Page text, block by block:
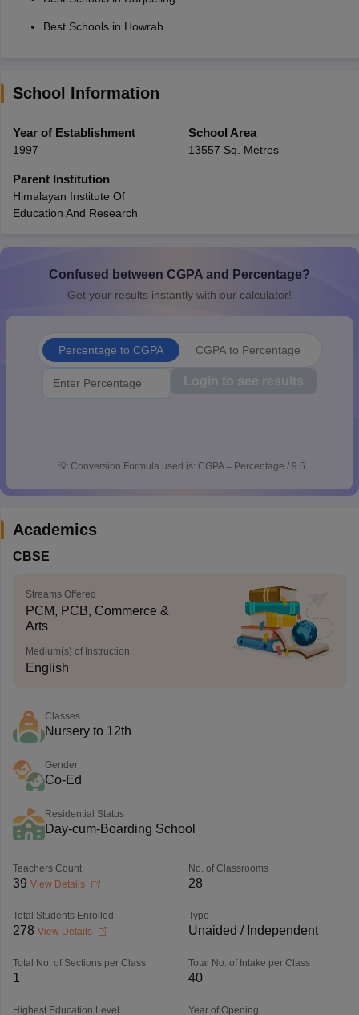
Best Schools in Howrah
School Information
Year of Establishment
1997
School Area
13557 Sq. Metres
Parent Institution
Himalayan Institute Of
Education And Research
Confused between CGPA and Percentage?
Get your results instantly with our calculator!
Percentage to CGPA CGPA to Percentage
Login to see results
💡 Conversion Formula used is: CGPA = Percentage / 9.5
Academics
CBSE
Streams Offered
PCM, PCB, Commerce &
Arts
Medium(s) of Instruction
English
Classes
Nursery to 12th
Gender
Co-Ed
Residential Status
Day-cum-Boarding School
Teachers Count
39 View Details
No. of Classrooms
28
Total Students Enrolled
278 View Details
Type
Unaided / Independent
Total No. of Sections per Class
1
Total No. of Intake per Class
40
Highest Education Level Year of Opening